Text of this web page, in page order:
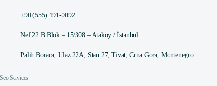
+90 (555) 191-0092
Nef 22 B Blok – 15/308 – Ataköy / İstanbul
Palih Boraca, Ulaz 22A, Stan 27, Tivat, Crna Gora, Montenegro
Seo Services